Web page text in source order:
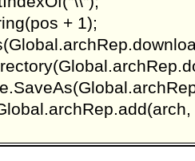
+ 1);